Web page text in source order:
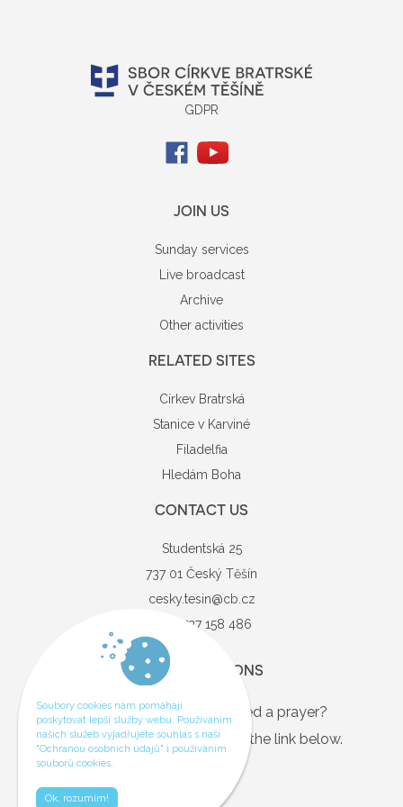
GDPR
JOIN US
Sunday services
Live broadcast
Archive
Other activities
RELATED SITES
Církev Bratrská
Stanice v Karviné
Filadelfia
Hledám Boha
CONTACT US
Studentská 25
737 01 Český Těšín
cesky.tesin@cb.cz
+420 737 158 486
QUESTIONS
Are you in need, or just need a prayer?
If so, you can contact us via the link below.
Soubory cookies nám pomáhají
poskytovat lepší služby webu. Používáním
našich služeb vyjadřujete souhlas s naší
"Ochranou osobních údajů" i používáním
souborů cookies.
Ok, rozumím!